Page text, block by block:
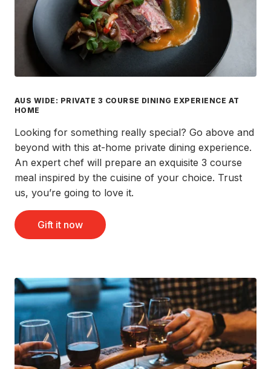
AUS WIDE: PRIVATE 3 COURSE DINING EXPERIENCE AT
HOME
Looking for something really special? Go above and
beyond with this at-home private dining experience.
An expert chef will prepare an exquisite 3 course
meal inspired by the cuisine of your choice. Trust
us, you’re going to love it.
Gift it now